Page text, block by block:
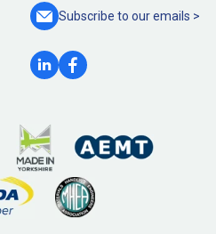
Subscribe to ouremails >